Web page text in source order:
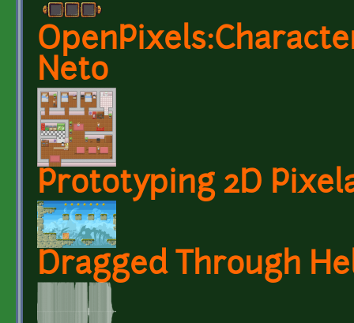
Neto
Prototyping 2D
Dragged Through